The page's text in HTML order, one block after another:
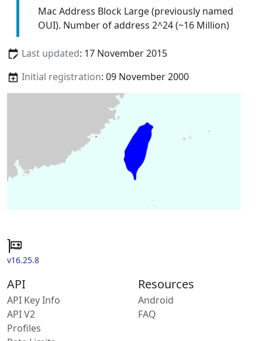
Mac Address Block Large (previously named
OUI). Number of address 2^24 (~16 Million)
Last updated: 17 November 2015
Initial registration: 09 November 2000
v16.25.8
API
API Key Info
API V2
Profiles
Resources
Android
FAQ